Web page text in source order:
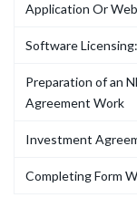
Application Or
Software
Preparation of an
Agreement Work
Investment
Completing Form